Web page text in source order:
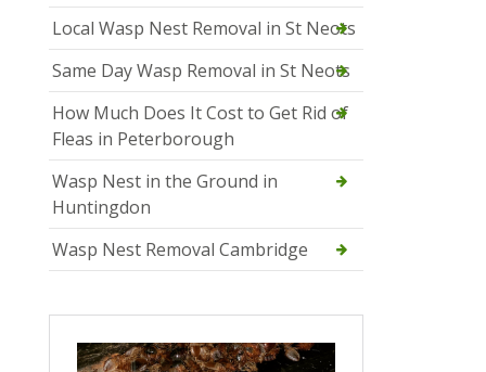
Local Wasp Nest Removal in St Neots
Same Day Wasp Removal in St Neots
How Much Does It Cost to Get Rid of
Fleas in Peterborough
Wasp Nest in the Ground in
Huntingdon
Wasp Nest Removal Cambridge